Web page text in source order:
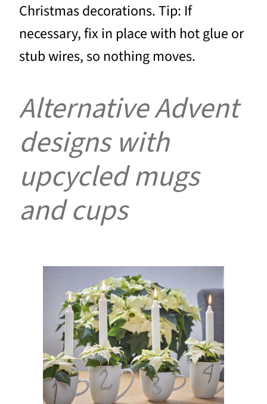
Christmas decorations. Tip: If
necessary, fix in place with hot glue or
stub wires, so nothing moves.
Alternative Advent
designs with
upcycled mugs
and cups